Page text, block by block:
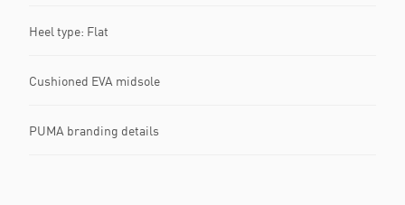
Heel type: Flat
Cushioned EVA midsole
PUMA branding details